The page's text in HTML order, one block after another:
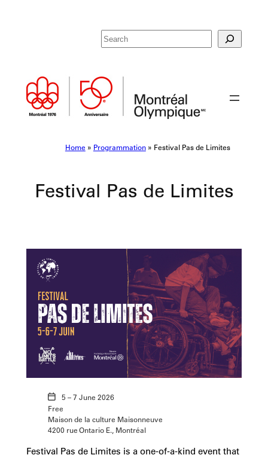
e
r
c
Home » Programmation» Festival Pas de Limites
Festival Pas de Limites
5 – 7 June 2026
Free
Maison de la culture Maisonneuve
4200 rue Ontario E., Montréal
Festival Pas de Limites is a one-of-a-kind event that